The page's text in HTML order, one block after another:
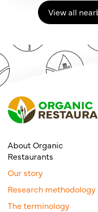
View all
About Organic
Restaurants
Our story
Research methodology
The terminology